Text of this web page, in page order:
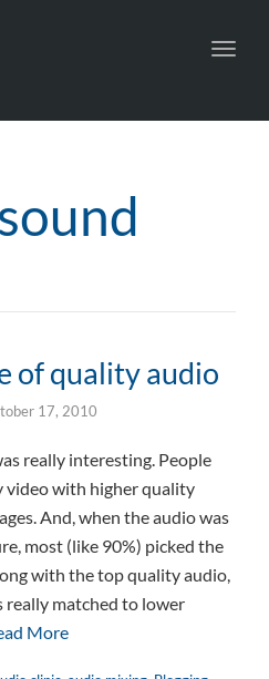
of quality audio
17, 2010
really interesting. People
video with higher quality
And, when the audio was
most (like 90%) picked the
with the top quality audio,
really matched to lower
More